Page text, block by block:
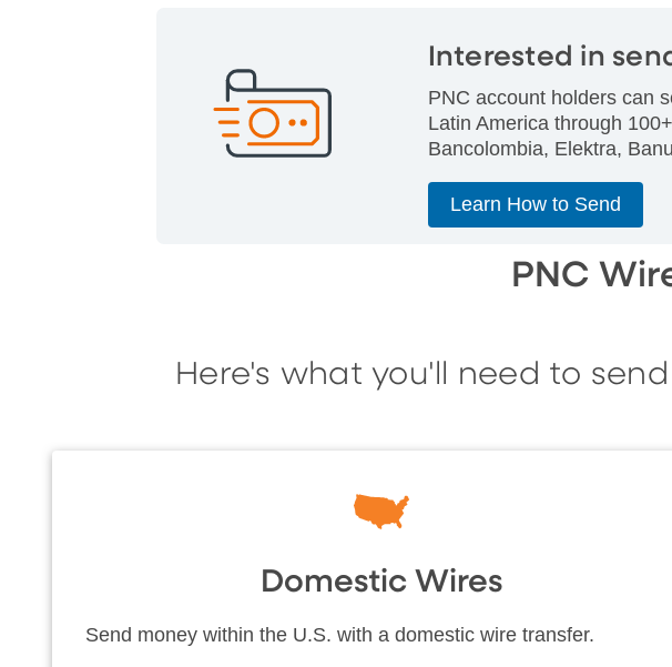
Interested in
PNC account holders can
Latin America through
Bancolombia, Elektra,
Learn How to Send
PNC
Here's what you'll need to
Domestic Wires
Send money within the U.S. with a domestic wire transfer.